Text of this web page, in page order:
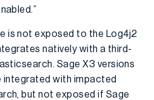
is not exposed to the Log4j2
natively with a third-
Sage X3 versions
integrated with impacted
but not exposed if Sage